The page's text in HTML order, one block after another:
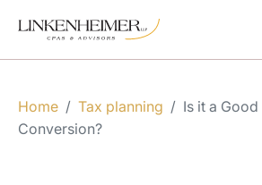
Home / Tax planning / Is it a
Conversion?